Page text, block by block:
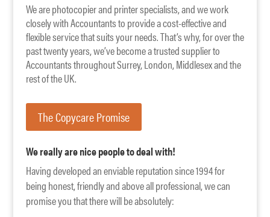
We are photocopier and printer specialists, and we work
closely with Accountants to provide a cost-effective and
flexible service that suits your needs. That’s why, for over the
past twenty years, we’ve become a trusted supplier to
Accountants throughout Surrey, London, Middlesex and the
rest of the UK.
The Copycare Promise
We really are nice people to deal with!
Having developed an enviable reputation since 1994 for
being honest, friendly and above all professional, we can
promise you that there will be absolutely: